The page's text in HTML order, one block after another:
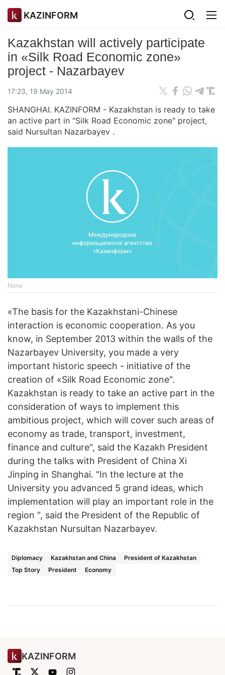
KAZINFORM
Kazakhstan will actively participate
in «Silk Road Economic zone»
project - Nazarbayev
17:23, 19 May 2014
SHANGHAI. KAZINFORM - Kazakhstan is ready to take
an active part in "Silk Road Economic zone" project,
said Nursultan Nazarbayev .
None
«The basis for the Kazakhstani-Chinese
interaction is economic cooperation. As you
know, in September 2013 within the walls of the
Nazarbayev University, you made a very
important historic speech - initiative of the
creation of «Silk Road Economic zone".
Kazakhstan is ready to take an active part in the
consideration of ways to implement this
ambitious project, which will cover such areas of
economy as trade, transport, investment,
finance and culture", said the Kazakh President
during the talks with President of China Xi
Jinping in Shanghai. "In the lecture at the
University you advanced 5 grand ideas, which
implementation will play an important role in the
region ", said the President of the Republic of
Kazakhstan Nursultan Nazarbayev.
Diplomacy Kazakhstan and China
President of Kazakhstan
Top Story
President Economy
KAZINFORM